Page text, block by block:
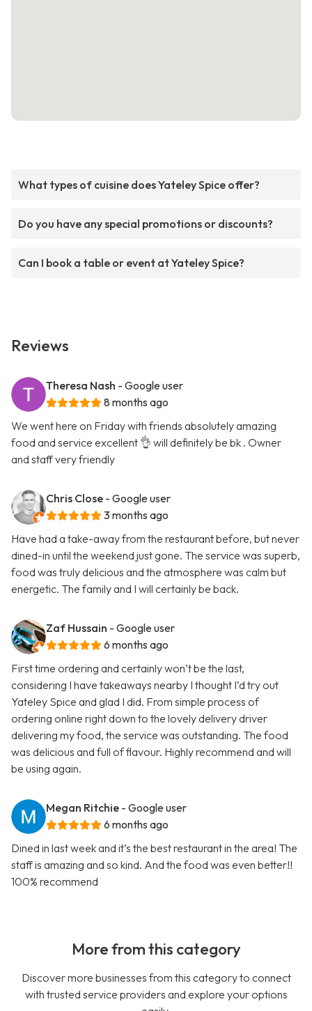
What types of cuisine does Yateley Spice offer?
Do you have any special promotions or discounts?
Can I book a table or event at Yateley Spice?
Reviews
Theresa Nash - Google user
8 months ago
We went here on Friday with friends absolutely amazing
food and service excellent 👌 will definitely be bk . Owner
and staff very friendly
Chris Close - Google user
3 months ago
Have had a take-away from the restaurant before, but never
dined-in until the weekend just gone. The service was superb,
food was truly delicious and the atmosphere was calm but
energetic. The family and I will certainly be back.
Zaf Hussain - Google user
6 months ago
First time ordering and certainly won’t be the last,
considering I have takeaways nearby I thought I’d try out
Yateley Spice and glad I did. From simple process of
ordering online right down to the lovely delivery driver
delivering my food, the service was outstanding. The food
was delicious and full of flavour. Highly recommend and will
be using again.
Megan Ritchie - Google user
6 months ago
Dined in last week and it’s the best restaurant in the area! The
staff is amazing and so kind. And the food was even better!!
100% recommend
More from this category
Discover more businesses from this category to connect
with trusted service providers and explore your options